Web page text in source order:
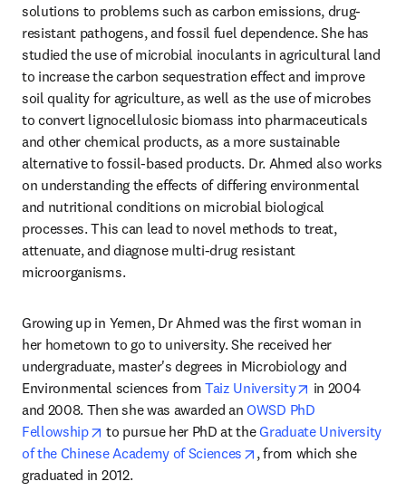
solutions to problems such as carbon emissions, drug-
resistant pathogens, and fossil fuel dependence. She has
studied the use of microbial inoculants in agricultural land
to increase the carbon sequestration effect and improve
soil quality for agriculture, as well as the use of microbes
to convert lignocellulosic biomass into pharmaceuticals
and other chemical products, as a more sustainable
alternative to fossil-based products. Dr. Ahmed also works
on understanding the effects of differing environmental
and nutritional conditions on microbial biological
processes. This can lead to novel methods to treat,
attenuate, and diagnose multi-drug resistant
microorganisms.
Growing up in Yemen, Dr Ahmed was the first woman in
her hometown to go to university. She received her
undergraduate, master's degrees in Microbiology and
Environmental sciences from Taiz University opens in new
in 2004
and 2008. Then she was awarded an OWSD PhD
Fellowship
opens in new tab/window
to pursue her PhD at the Graduate University
of the Chinese Academy of Sciences
opens in new tab/
, from which she
graduated in 2012.